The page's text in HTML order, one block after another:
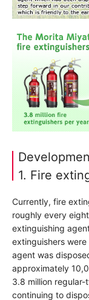
1. Fire
Currently, fire
roughly every
extinguishing
extinguishers
agent was
approximately
3.8 million
continuing to